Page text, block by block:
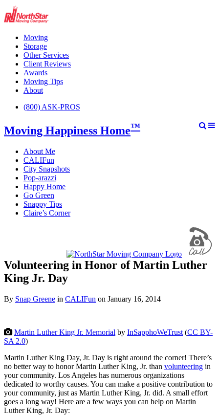
Moving
Storage
Other Services
Client Reviews
Awards
Moving Tips
About
(800) ASK-PROS
Moving Happiness Home™
About Me
CALIFun
City Snapshots
Pop-arazzi
Happy Home
Go Green
Snappy Tips
Claire’s Corner
Volunteering in Honor of Martin Luther
King Jr. Day
By Snap Greene in CALIFun on January 16, 2014
Martin Luther King Jr. Memorial by InSapphoWeTrust (CC BY-
SA 2.0)
Martin Luther King Day, Jr. Day is right around the corner! There’s
no better way to honor Martin Luther King, Jr. than volunteering in
your community. Los Angeles has numerous organizations
dedicated to worthy causes. You can make a positive contribution to
your community, just as Martin Luther King, Jr. did. A small effort
goes a long way! Here are a few ways you can help on Martin
Luther King, Jr. Day: